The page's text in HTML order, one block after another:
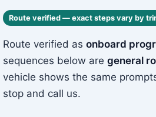
Route verified — exact steps vary by
Route verified as onboard
sequences below are general
vehicle shows the same
stop and call us.